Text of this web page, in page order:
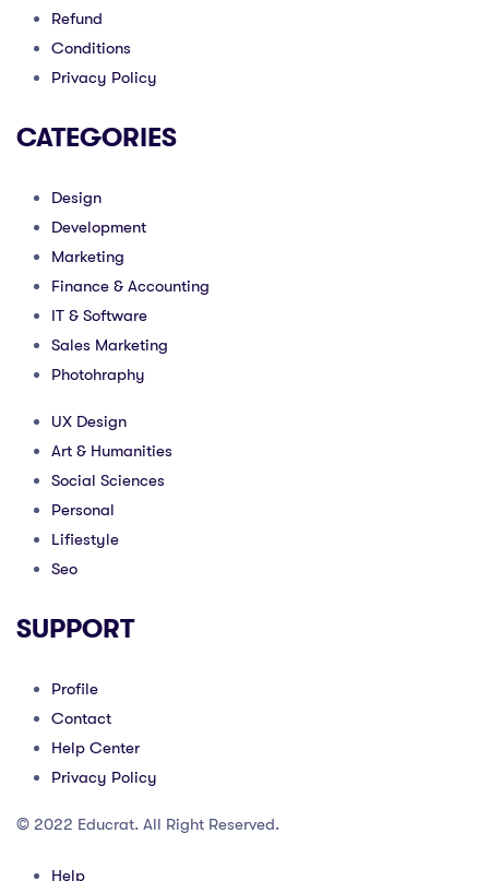
Refund
Conditions
Privacy Policy
CATEGORIES
Design
Development
Marketing
Finance & Accounting
IT & Software
Sales Marketing
Photohraphy
UX Design
Art & Humanities
Social Sciences
Personal
Lifiestyle
Seo
SUPPORT
Profile
Contact
Help Center
Privacy Policy
© 2022 Educrat. All Right Reserved.
Help